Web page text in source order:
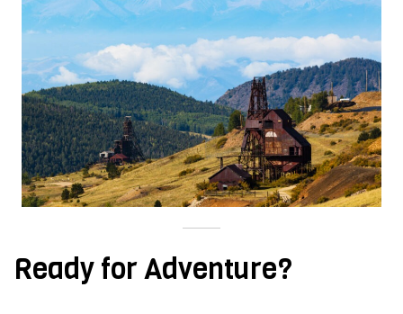
Ready for Adventure?